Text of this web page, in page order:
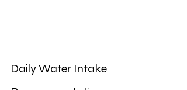
Daily Water Intake